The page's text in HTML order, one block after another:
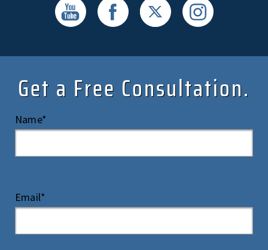
Get a Free Consultation.
Name*
Email*